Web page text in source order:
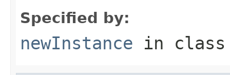
Specified by:
newInstance in